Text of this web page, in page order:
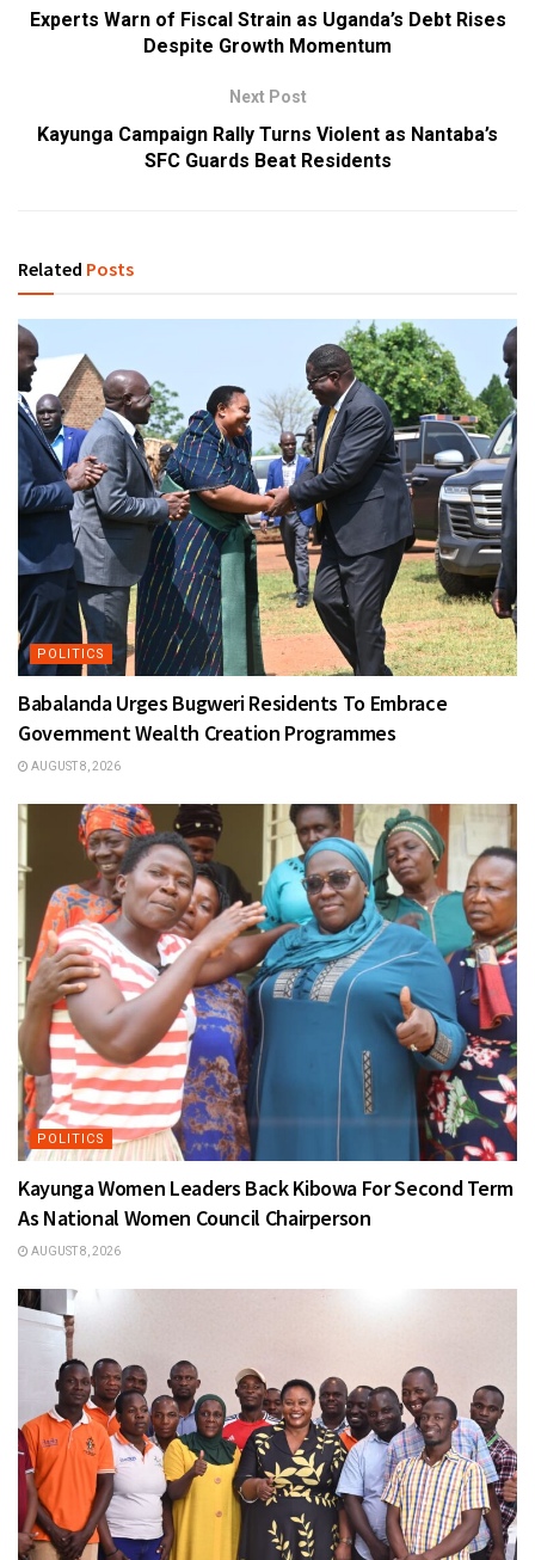
Experts Warn of Fiscal Strain as Uganda’s Debt Rises
Despite Growth Momentum
Next Post
Kayunga Campaign Rally Turns Violent as Nantaba’s
SFC Guards Beat Residents
Related Posts
POLITICS
Babalanda Urges Bugweri Residents To Embrace
Government Wealth Creation Programmes
AUGUST 8, 2026
POLITICS
Kayunga Women Leaders Back Kibowa For Second Term
As National Women Council Chairperson
AUGUST 8, 2026